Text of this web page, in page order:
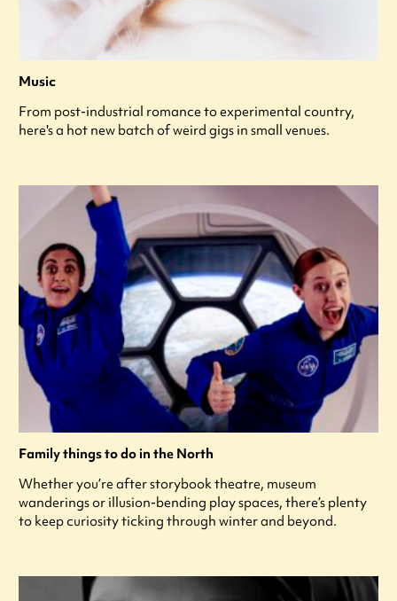
Music
From post-industrial romance to experimental country,
here's a hot new batch of weird gigs in small venues.
Family things to do in the North
Whether you’re after storybook theatre, museum
wanderings or illusion-bending play spaces, there’s plenty
to keep curiosity ticking through winter and beyond.